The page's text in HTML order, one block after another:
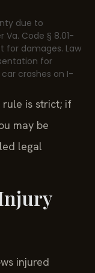
due to
Va. Code § 8.01-
for damages. Law
for
crashes on I-
rule is strict; if
may be
legal
injured